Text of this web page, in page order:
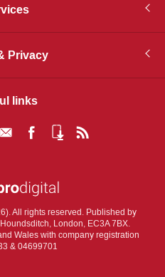
Privacy
links
All rights reserved. Published by
London, EC3A 7BX.
Wales with company registration
& 04699701